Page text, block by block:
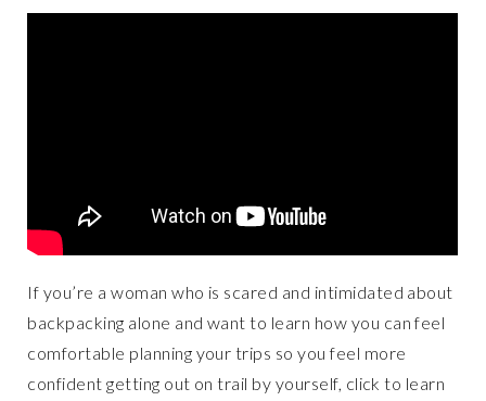
If you’re a woman who is scared and intimidated about
backpacking alone and want to learn how you can feel
comfortable planning your trips so you feel more
confident getting out on trail by yourself, click to learn